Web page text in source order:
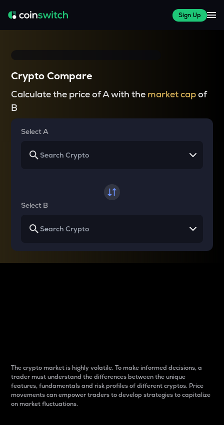
Sign Up
Crypto Compare
Calculate the price of A with the market capof
B
Select A
Select B
The crypto market is highly volatile. To make informed decisions, a
trader must understand the differences between the unique
features, fundamentals and risk profiles of different cryptos. Price
movements can empower traders to develop strategies to capitalize
on market fluctuations.